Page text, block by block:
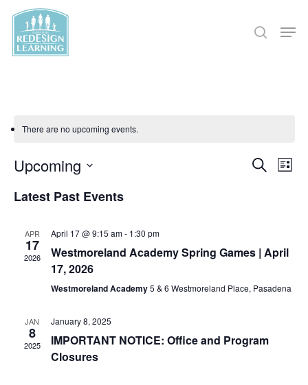
main
search
There are no upcoming events.
Events
Views
SearchList
Upcoming
Latest Past Events
APR
17
2026
April 17 @ 9:15 am- 1:30 pm
Westmoreland Academy Spring Games | April
17, 2026
Westmoreland Academy5 & 6 Westmoreland Place, Pasadena
JAN
8
2025
January 8, 2025
IMPORTANT NOTICE: Office and Program
Closures